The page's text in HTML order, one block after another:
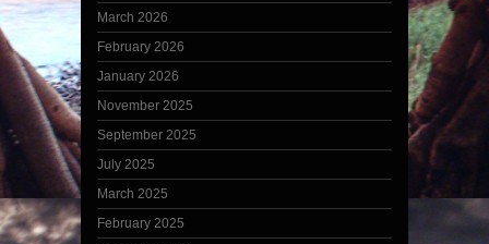
March 2026
February 2026
January 2026
November 2025
September 2025
July 2025
March 2025
February 2025